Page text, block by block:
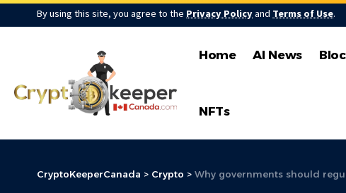
By using this site, you agree to the Privacy Policyand Terms of Use.
Home AI News
NFTs
CryptoKeeperCanada > Crypto > Why governments should